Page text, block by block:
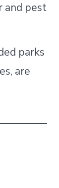
and pest
parks
are